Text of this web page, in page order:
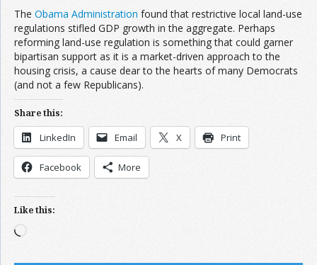
The Obama Administration found that restrictive local land-use
regulations stifled GDP growth in the aggregate. Perhaps
reforming land-use regulation is something that could garner
bipartisan support as it is a market-driven approach to the
housing crisis, a cause dear to the hearts of many Democrats
(and not a few Republicans).
Share this:
LinkedIn Email X Print
Facebook More
Like this:
Loading…